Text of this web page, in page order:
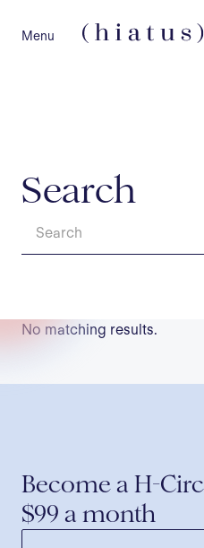
Menu
Search
No matching results.
Become a H-
$99 a month